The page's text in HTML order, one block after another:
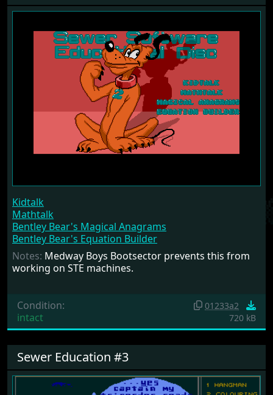
Kidtalk
Mathtalk
Bentley Bear's Magical Anagrams
Bentley Bear's Equation Builder
Notes: Medway Boys Bootsector prevents this from
working on STE machines.
Condition:
intact
01233a2
720 kB
Sewer Education #3